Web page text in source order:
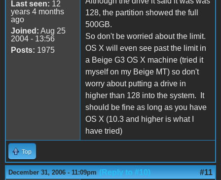
Last seen: 12
years 4 months
ago
Joined: Aug 25
2004 - 13:56
Posts: 1975
128, the partition showed the full
500GB.
So don't be worried about the limit.
OS X will even see past the limit in
a Beige G3 OS X machine (tried it
myself on my Beige MT) so don't
worry about putting a drive in
higher than 128 into the system. It
should be fine as long as you have
OS X (10.3 and higher is what I
have tried)
Top
December 31, 2006 - 11:09pm (Reply to #10) #11